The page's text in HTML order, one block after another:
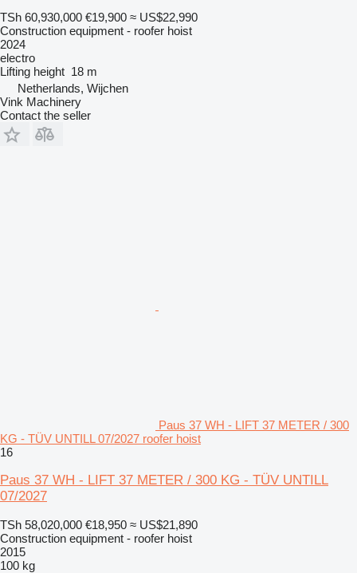
TSh 60,930,000 €19,900 ≈ US$22,990
Construction equipment - roofer hoist
2024
electro
Lifting height 18 m
Netherlands, Wijchen
Vink Machinery
Contact the seller
Paus 37 WH - LIFT 37 METER / 300
KG - TÜV UNTILL 07/2027 roofer hoist
16
Paus 37 WH - LIFT 37 METER / 300 KG - TÜV UNTILL
07/2027
TSh 58,020,000 €18,950 ≈ US$21,890
Construction equipment - roofer hoist
2015
100 kg